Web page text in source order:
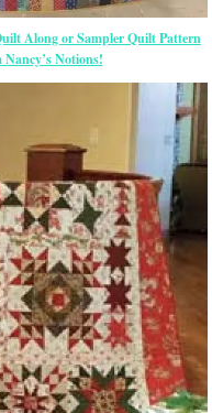
Along or Sampler Quilt Pattern
Notions!